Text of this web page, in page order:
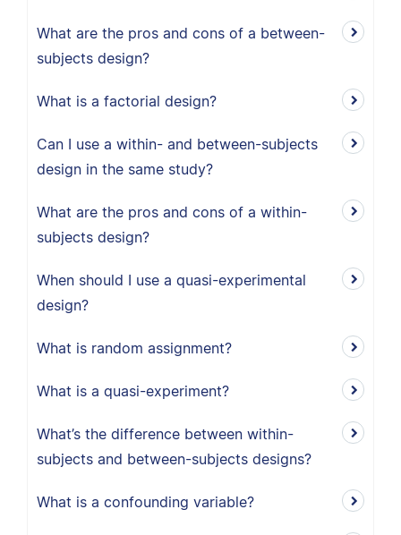
What are the pros and cons of a between-
subjects design?
What is a factorial design?
Can I use a within- and between-subjects
design in the same study?
What are the pros and cons of a within-
subjects design?
When should I use a quasi-experimental
design?
What is random assignment?
What is a quasi-experiment?
What’s the difference between within-
subjects and between-subjects designs?
What is a confounding variable?